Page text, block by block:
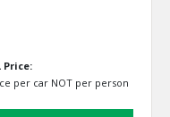
Price:
per car NOT per person